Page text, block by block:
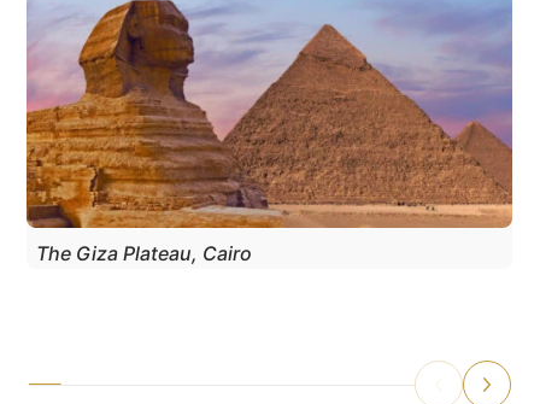
The Giza Plateau, Cairo